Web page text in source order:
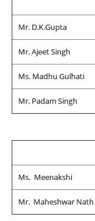
Mr. D.K.Gupta
Mr. Ajeet Singh
Ms. Madhu Gulhati
Mr. Padam Singh
Ms. Meenakshi
Mr. Maheshwar Nath